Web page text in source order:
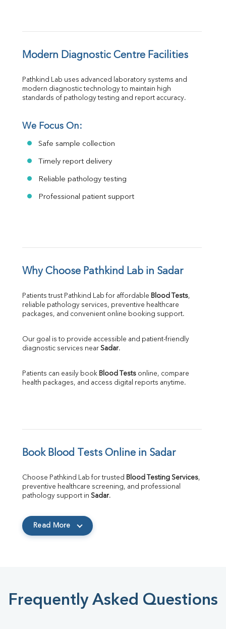
Modern Diagnostic Centre Facilities
Pathkind Lab uses advanced laboratory systems and
modern diagnostic technology to maintain high
standards of pathology testing and report accuracy.
We Focus On:
Safe sample collection
Timely report delivery
Reliable pathology testing
Professional patient support
Why Choose Pathkind Lab in Sadar
Patients trust Pathkind Lab for affordable Blood Tests,
reliable pathology services, preventive healthcare
packages, and convenient online booking support.
Our goal is to provide accessible and patient-friendly
diagnostic services near Sadar.
Patients can easily book Blood Tests online, compare
health packages, and access digital reports anytime.
Book Blood Tests Online in Sadar
Choose Pathkind Lab for trusted Blood Testing Services,
preventive healthcare screening, and professional
pathology support in Sadar.
Read More
Frequently Asked Questions